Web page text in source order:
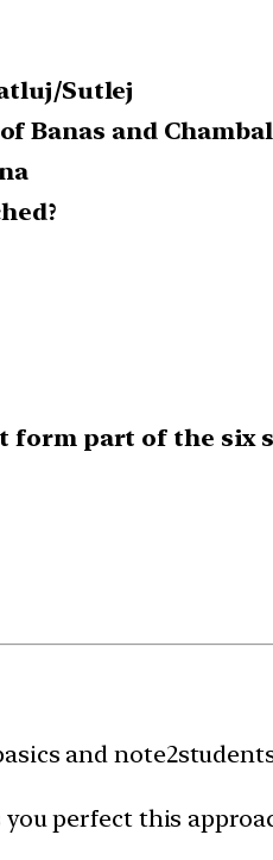
Sutlej
Banas and Chambal
part of the six
and
you perfect this